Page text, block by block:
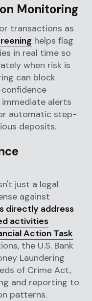
Monitoring
transactions as
helps flag
in real time so
when risk is
can block
alerts
automatic step-
deposits.
just a legal
against
directly address
activities
Action Task
the U.S. Bank
Laundering
of Crime Act,
and reporting to
patterns.